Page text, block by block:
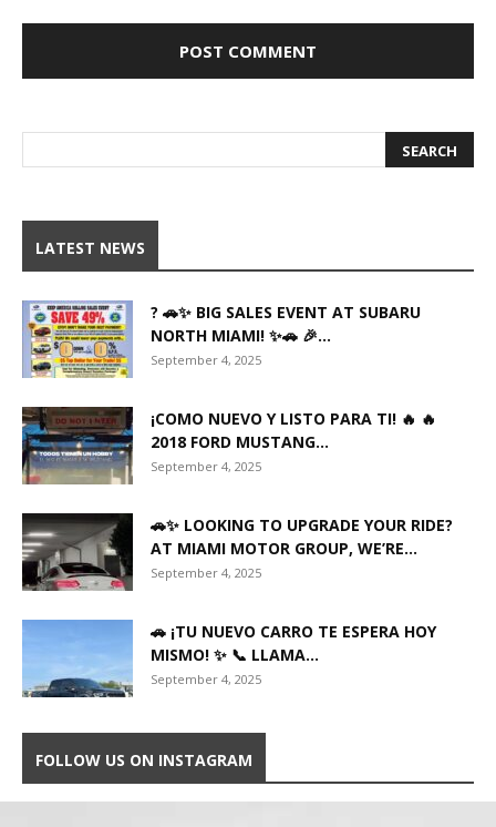
LATEST NEWS
? 🚗✨ BIG SALES EVENT AT SUBARU
NORTH MIAMI! ✨🚗 🎉...
September 4, 2025
¡COMO NUEVO Y LISTO PARA TI! 🔥 🔥
2018 FORD MUSTANG...
September 4, 2025
🚗✨ LOOKING TO UPGRADE YOUR RIDE?
AT MIAMI MOTOR GROUP, WE’RE...
September 4, 2025
🚗 ¡TU NUEVO CARRO TE ESPERA HOY
MISMO! ✨ 📞 LLAMA...
September 4, 2025
FOLLOW US ON INSTAGRAM